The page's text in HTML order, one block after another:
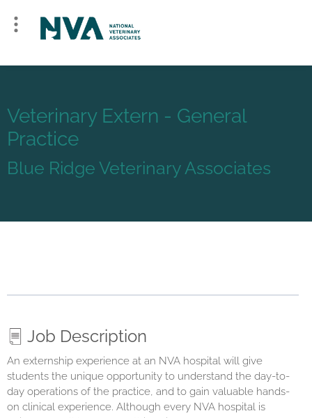
Veterinary Extern - General
Practice
Blue Ridge Veterinary Associates
Job Description
An externship experience at an NVA hospital will give
students the unique opportunity to understand the day-to-
day operations of the practice, and to gain valuable hands-
on clinical experience. Although every NVA hospital is